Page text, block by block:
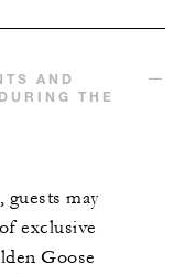
AND
THE
guests may
exclusive
Goose